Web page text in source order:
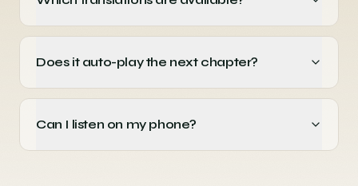
Does it auto-play the next chapter?
Can I listen on my phone?